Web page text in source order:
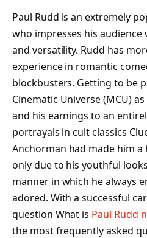
Paul Rudd is an extremely
who impresses his
and versatility. Rudd has
experience in romantic
blockbusters. Getting to be
Cinematic Universe (MCU)
and his earnings to an
portrayals in cult classics
Anchorman had made him
only due to his youthful
manner in which he always
adored. With a successful
question What is Paul Rudd
the most frequently asked